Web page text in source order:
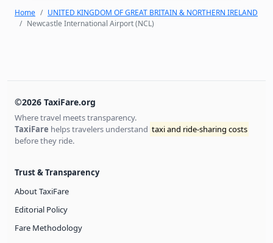
Home
UNITED KINGDOM OF GREAT BRITAIN & NORTHERN IRELAND
Newcastle International Airport (NCL)
©2026 TaxiFare.org
Where travel meets transparency.
TaxiFare helps travelers understand taxi and ride-sharing costs
before they ride.
Trust & Transparency
About TaxiFare
Editorial Policy
Fare Methodology